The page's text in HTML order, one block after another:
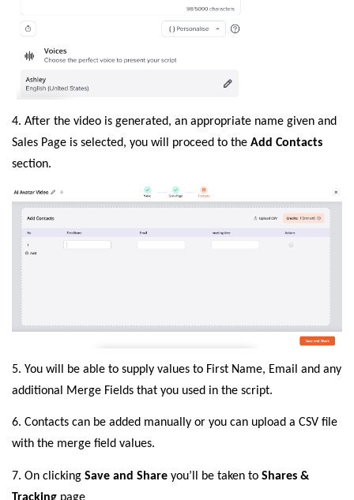
4. After the video is generated, an appropriate name given and
Sales Page is selected, you will proceed to the Add Contacts
section.
5. You will be able to supply values to First Name, Email and any
additional Merge Fields that you used in the script.
6. Contacts can be added manually or you can upload a CSV file
with the merge field values.
7. On clicking Save and Share you’ll be taken to Shares &
Tracking page